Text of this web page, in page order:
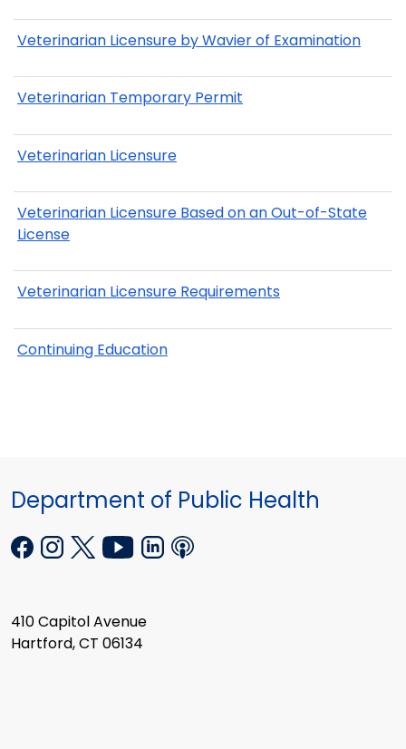
Veterinarian Licensure by Wavier of Examination
Veterinarian Temporary Permit
Veterinarian Licensure
Veterinarian Licensure Based on an Out-of-State
License
Veterinarian Licensure Requirements
Continuing Education
Department of Public Health
410 Capitol Avenue
Hartford, CT 06134